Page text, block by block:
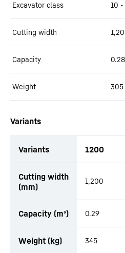
Excavator class 10 -
Cutting width
Capacity
Weight 305
Variants
Variants 1200
Cutting width
(mm)
1,200
Capacity (m³) 0.29
Weight (kg) 345